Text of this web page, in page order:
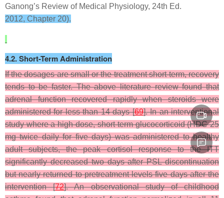
Ganong’s Review of Medical Physiology, 24th Ed.
2012, Chapter 20).
4.2. Short-Term Administration
If the dosages are small or the treatment short-term, recovery
tends to be faster. The above literature review found that
adrenal function recovered rapidly when steroids were
administered for less than 14 days [69]. In an interventional
study where a high-dose, short-term glucocorticoid (HDC 25
mg twice daily for five days) was administered to healthy
adult subjects, the peak cortisol response to the ITT
significantly decreased two days after PSL discontinuation
but nearly returned to pretreatment levels five days after the
intervention [72]. An observational study of childhood